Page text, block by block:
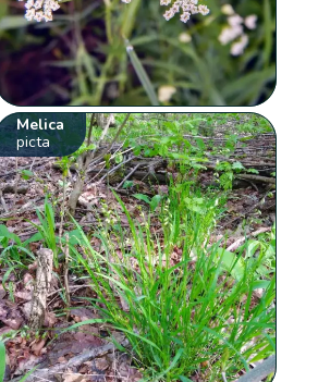
Melica
picta